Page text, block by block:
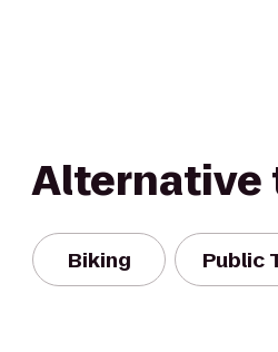
Alternative
Biking Public